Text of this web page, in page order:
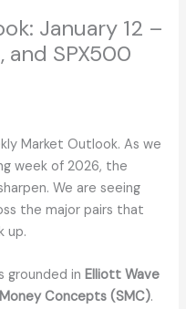
January 12 –
and SPX500
Market Outlook. As we
week of 2026, the
We are seeing
the major pairs that
up.
grounded inElliott Wave
Concepts (SMC).